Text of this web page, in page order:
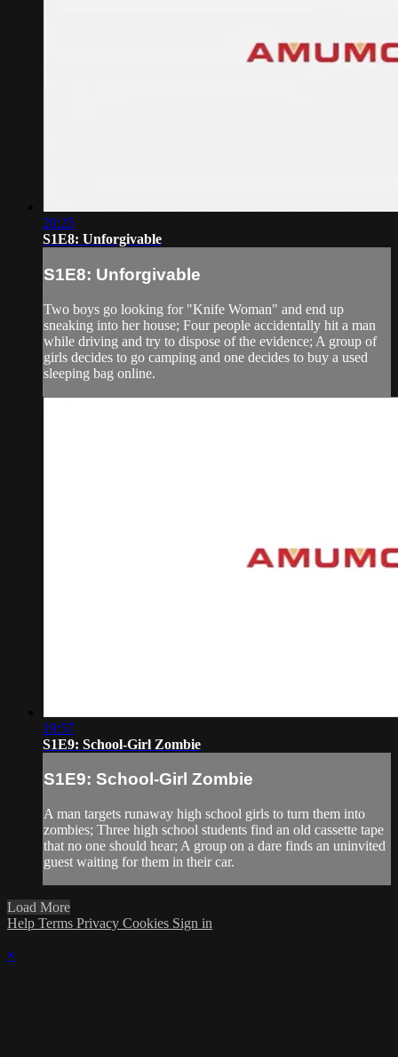
20:25
S1E8: Unforgivable
S1E8: Unforgivable
Two boys go looking for "Knife Woman" and end up
sneaking into her house; Four people accidentally hit a man
while driving and try to dispose of the evidence; A group of
girls decides to go camping and one decides to buy a used
sleeping bag online.
19:57
S1E9: School-Girl Zombie
S1E9: School-Girl Zombie
A man targets runaway high school girls to turn them into
zombies; Three high school students find an old cassette tape
that no one should hear; A group on a dare finds an uninvited
guest waiting for them in their car.
Load More
Help Terms Privacy Cookies Sign in
×